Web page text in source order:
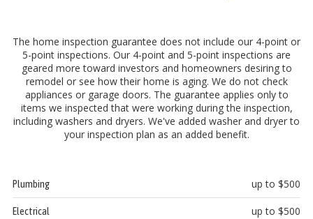
The home inspection guarantee does not include our 4-point or
5-point inspections. Our 4-point and 5-point inspections are
geared more toward investors and homeowners desiring to
remodel or see how their home is aging. We do not check
appliances or garage doors. The guarantee applies only to
items we inspected that were working during the inspection,
including washers and dryers. We've added washer and dryer to
your inspection plan as an added benefit.
Plumbing up to $500
Electrical up to $500